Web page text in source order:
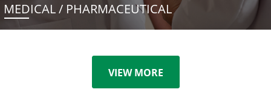
MEDICAL / PHARMACEUTICAL
VIEW MORE